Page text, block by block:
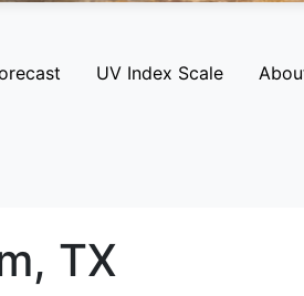
UV Index Scale
TX